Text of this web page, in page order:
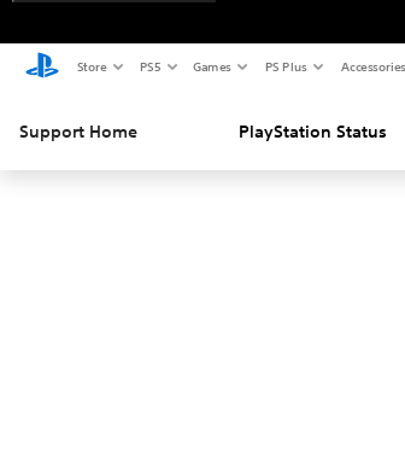
Store PS5 Games PS Plus Accessories
Support Home PlayStation Status